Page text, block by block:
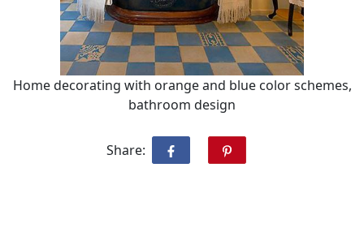
Home decorating with orange and blue color schemes,
bathroom design
Share: